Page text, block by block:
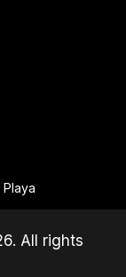
All rights